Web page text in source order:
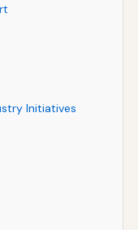
Initiatives